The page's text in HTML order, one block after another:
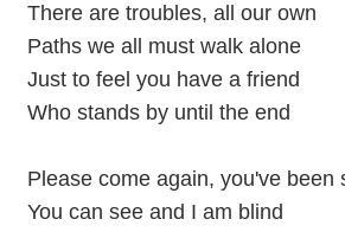
There are troubles, all our own
Paths we all must walk alone
Just to feel you have a friend
Who stands by until the end
Please come again, you've been
You can see and I am blind